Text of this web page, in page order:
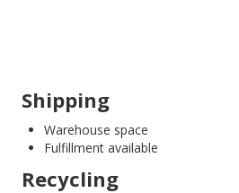
Shipping
Warehouse space
Fulfillment available
Recycling